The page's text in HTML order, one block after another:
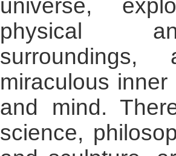
universe,
physical
miraculous
and mind.
science,